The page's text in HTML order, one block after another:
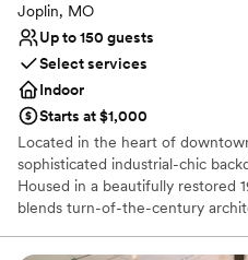
Joplin, MO
Up to 150 guests
Select services
Indoor
Starts at $1,000
Located in the heart of
sophisticated industrial-chic
Housed in a beautifully restored
blends turn-of-the-century
reception, or a rehearsal